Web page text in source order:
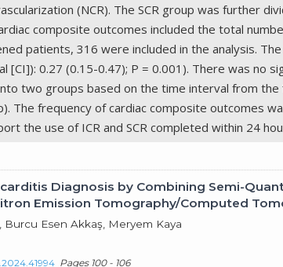
(NCR). The SCR group was further
composite outcomes included the total
patients, 316 were included in the analysis.
[CI]): 0.27 (0.15-0.47); P = 0.001). There was no
two groups based on the time interval from
The frequency of cardiac composite outcomes
the use of ICR and SCR completed within 24
Diagnosis by Combining Semi-
Emission Tomography/Computed
Burcu Esen Akkaş, Meryem Kaya
Pages 100 - 106